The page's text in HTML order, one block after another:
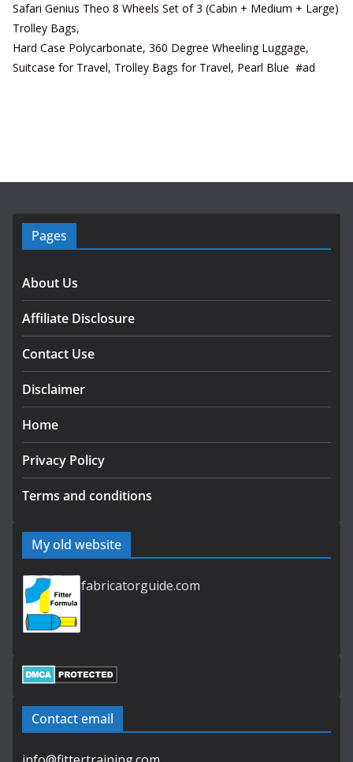
Safari Genius Theo 8 Wheels Set of 3 (Cabin + Medium + Large)
Trolley Bags,
Hard Case Polycarbonate, 360 Degree Wheeling Luggage,
Suitcase for Travel, Trolley Bags for Travel, Pearl Blue #ad
Pages
About Us
Affiliate Disclosure
Contact Use
Disclaimer
Home
Privacy Policy
Terms and conditions
My old website
fabricatorguide.com
Contact email